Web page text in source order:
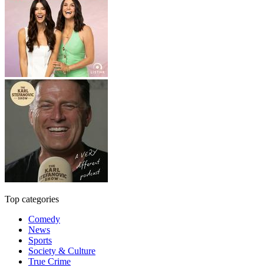
Top categories
Comedy
News
Sports
Society & Culture
True Crime